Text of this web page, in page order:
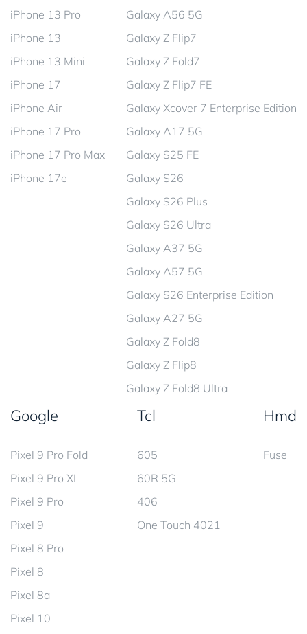
iPhone 13 Pro
iPhone 13
iPhone 13 Mini
iPhone 17
iPhone Air
iPhone 17 Pro
iPhone 17 Pro Max
iPhone 17e
Galaxy A56 5G
Galaxy Z Flip7
Galaxy Z Fold7
Galaxy Z Flip7 FE
Galaxy Xcover 7 Enterprise Edition
Galaxy A17 5G
Galaxy S25 FE
Galaxy S26
Galaxy S26 Plus
Galaxy S26 Ultra
Galaxy A37 5G
Galaxy A57 5G
Galaxy S26 Enterprise Edition
Galaxy A27 5G
Galaxy Z Fold8
Galaxy Z Flip8
Galaxy Z Fold8 Ultra
Google
Pixel 9 Pro Fold
Pixel 9 Pro XL
Pixel 9 Pro
Pixel 9
Pixel 8 Pro
Pixel 8
Pixel 8a
Pixel 10
Tcl
605
60R 5G
406
One Touch 4021
Hmd
Fuse